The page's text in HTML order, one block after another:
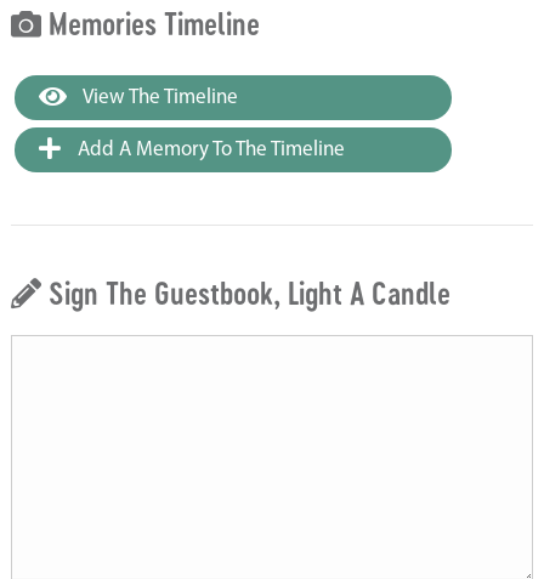
Memories Timeline
View The Timeline
Add A Memory To The Timeline
Sign The Guestbook, Light A Candle